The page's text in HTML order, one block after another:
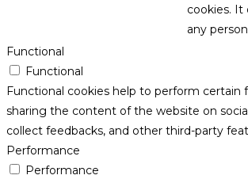
cookies. It
any
Functional
Functional
Functional cookies help to perform certain
sharing the content of the website on
collect feedbacks, and other third-party
Performance
Performance